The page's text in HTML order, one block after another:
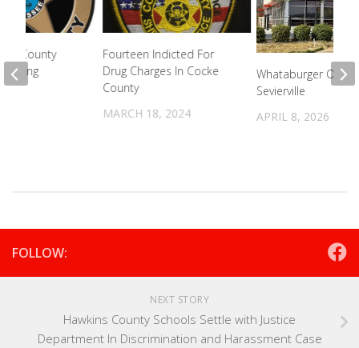
Fourteen Indicted For
Drug Charges In Cocke
County
MARCH 18, 2024
Whataburger
Sevierville
APRIL 8, 2026
County
FOLLOW:
NEXT STORY
Hawkins County Schools Settle with Justice
Department In Discrimination and Harassment Case